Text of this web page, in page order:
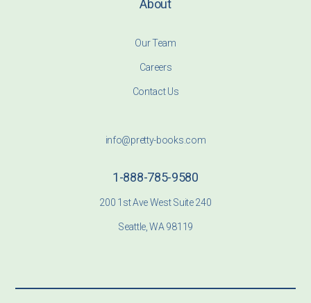
About
Our Team
Careers
Contact Us
info@pretty-books.com
1-888-785-9580
200 1st Ave West Suite 240
Seattle, WA 98119